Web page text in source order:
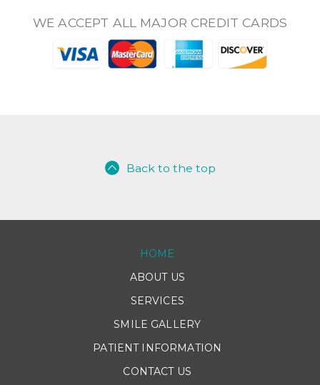
WE ACCEPT ALL MAJOR CREDIT CARDS
Back to the top
HOME
ABOUT US
SERVICES
SMILE GALLERY
PATIENT INFORMATION
CONTACT US